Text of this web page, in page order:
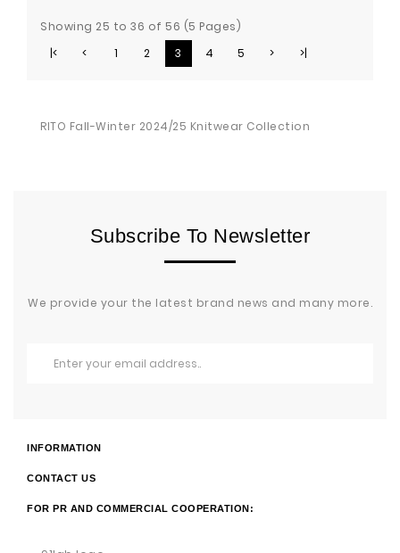
Showing 25 to 36 of 56 (5 Pages)
|<
< 1 2 3 4 5 > >|
RITO Fall-Winter 2024/25 Knitwear Collection
Subscribe To Newsletter
We provide your the latest brand news and many more.
INFORMATION
CONTACT US
FOR PR AND COMMERCIAL COOPERATION: